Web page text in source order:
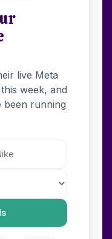
live Meta
week, and
been running